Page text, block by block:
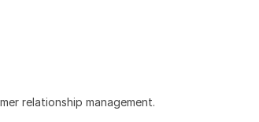
relationship management.